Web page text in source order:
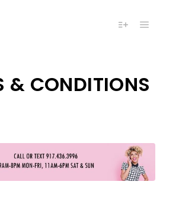
& CONDITIONS